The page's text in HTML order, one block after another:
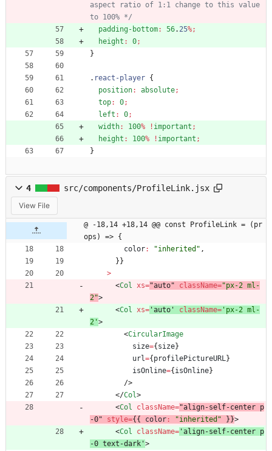
aspect ratio of 1:1 change to this value
to 100% */
padding-bottom: 56. 25%;
height : 0;
}
. react-player {
position: absolute;
top: 0;
left : 0;
width: 100% ! important ;
height : 100% ! important ;
}
4 src/components/ProfileLink.jsx
View File
@ -18,14 +18,14 @@ const ProfileLink = (pr
ops) => {
color: "inherited" ,
} }
>
<Col xs="auto" className="px-2 ml-
2">
<Col xs= 'auto' className= 'px-2 ml-
2' >
<CircularImage
size={ size}
url={ profilePictureURL}
isOnline={ isOnline}
/>
</Col>
<Col className="align-self-center p
-0" style={ { color : "inherited" } }>
<Col className= 'align-self-center p
-0 text-dark'>